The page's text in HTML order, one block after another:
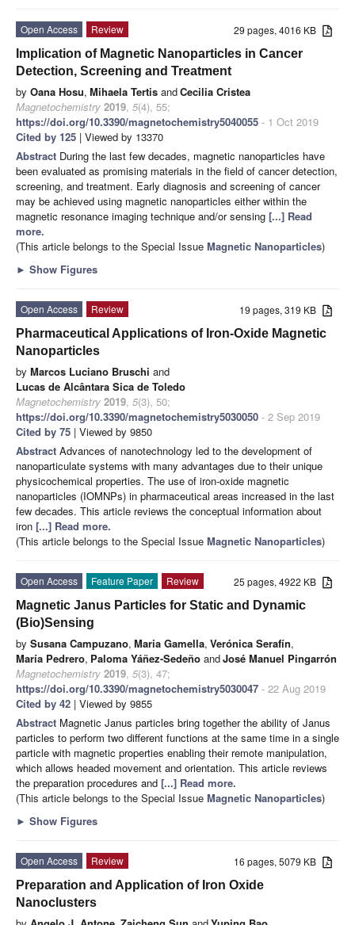
29 pages, 4016 KB
Open Access
Review
Implication of Magnetic Nanoparticles in Cancer
Detection, Screening and Treatment
by Oana Hosu, Mihaela Tertis andCecilia Cristea
Magnetochemistry 2019, 5(4), 55;
https://doi.org/10.3390/magnetochemistry5040055 - 1 Oct 2019
Cited by 125 | Viewed by 13370
Abstract During the last few decades, magnetic nanoparticles have
been evaluated as promising materials in the field of cancer detection,
screening, and treatment. Early diagnosis and screening of cancer
may be achieved using magnetic nanoparticles either within the
magnetic resonance imaging technique and/or sensing [...] Read
more.
(This article belongs to the Special Issue Magnetic Nanoparticles)
► Show Figures
19 pages, 319 KB
Open Access
Review
Pharmaceutical Applications of Iron-Oxide Magnetic
Nanoparticles
by Marcos Luciano Bruschi and
Lucas de Alcântara Sica de Toledo
Magnetochemistry 2019, 5(3), 50;
https://doi.org/10.3390/magnetochemistry5030050 - 2 Sep 2019
Cited by 75 | Viewed by 9850
Abstract Advances of nanotechnology led to the development of
nanoparticulate systems with many advantages due to their unique
physicochemical properties. The use of iron-oxide magnetic
nanoparticles (IOMNPs) in pharmaceutical areas increased in the last
few decades. This article reviews the conceptual information about
iron [...] Read more.
(This article belongs to the Special Issue Magnetic Nanoparticles)
25 pages, 4922 KB
Open Access Feature Paper
Review
Magnetic Janus Particles for Static and Dynamic
(Bio)Sensing
by Susana Campuzano, Maria Gamella, Verónica Serafín,
María Pedrero, Paloma Yáñez-Sedeño andJosé Manuel Pingarrón
Magnetochemistry 2019, 5(3), 47;
https://doi.org/10.3390/magnetochemistry5030047 - 22 Aug 2019
Cited by 42 | Viewed by 9855
Abstract Magnetic Janus particles bring together the ability of Janus
particles to perform two different functions at the same time in a single
particle with magnetic properties enabling their remote manipulation,
which allows headed movement and orientation. This article reviews
the preparation procedures and [...] Read more.
(This article belongs to the Special Issue Magnetic Nanoparticles)
► Show Figures
16 pages, 5079 KB
Open Access
Review
Preparation and Application of Iron Oxide
Nanoclusters